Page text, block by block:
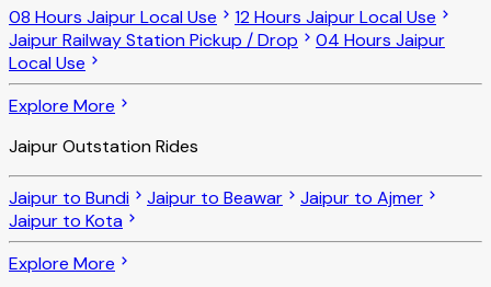
08 Hours Jaipur Local Use
12 Hours Jaipur Local Use
Jaipur Railway Station Pickup / Drop
04 Hours Jaipur
Local Use
Explore More
Jaipur Outstation Rides
Jaipur to Bundi Jaipur to Beawar
Jaipur to Ajmer
Jaipur to Kota
Explore More